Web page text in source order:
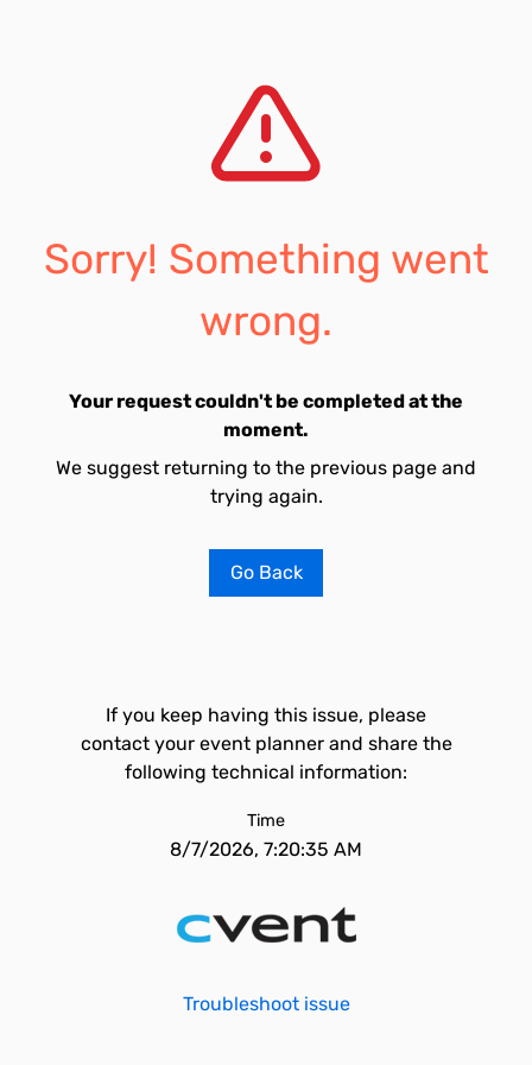
Sorry! Something went
wrong.
Your request couldn't be completed at the
moment.
We suggest returning to the previous page and
trying again.
Go Back
If you keep having this issue, please
contact your event planner and share the
following technical information:
Time
8/7/2026, 7:20:35 AM
Troubleshoot issue